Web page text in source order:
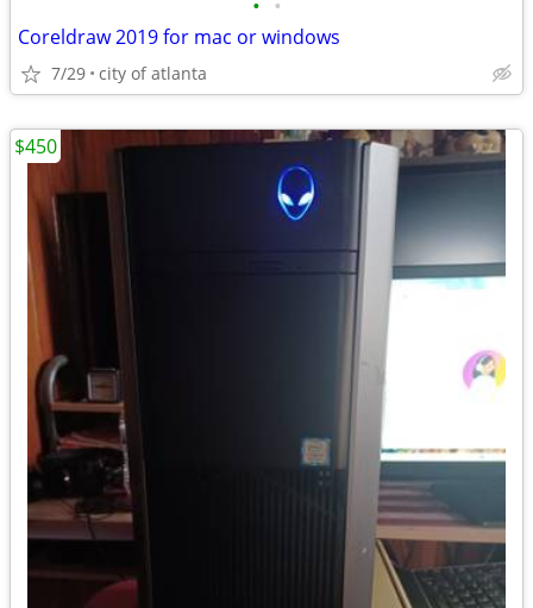
• •
Coreldraw 2019 for mac or windows
7/29 city of atlanta
$450